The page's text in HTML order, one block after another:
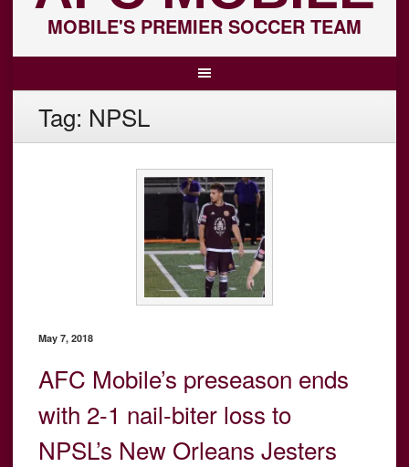
MOBILE'S PREMIER SOCCER TEAM
Tag: NPSL
May 7, 2018
AFC Mobile’s preseason ends
with 2-1 nail-biter loss to
NPSL’s New Orleans Jesters